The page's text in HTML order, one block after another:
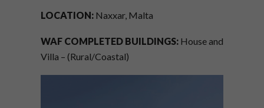
LOCATION: Naxxar, Malta
WAF COMPLETED BUILDINGS: House and
Villa – (Rural/Coastal)